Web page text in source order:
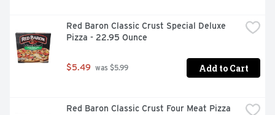
Red Baron Classic Crust Special Deluxe
Pizza - 22.95 Ounce
$5.49 was $5.99 Add to Cart
Red Baron Classic Crust Four Meat Pizza